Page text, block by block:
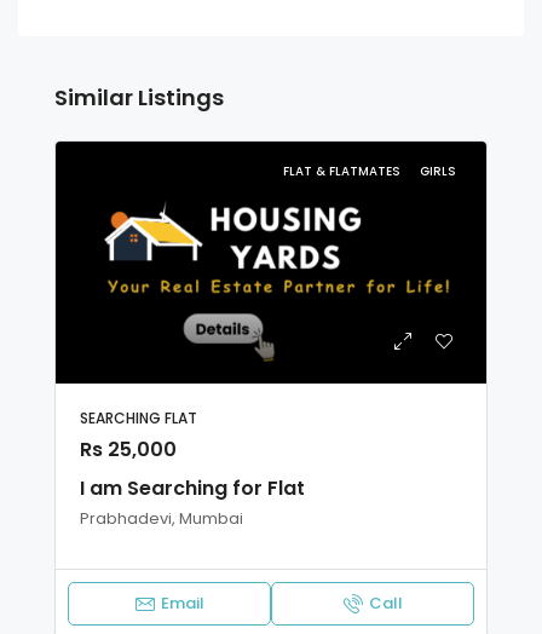
Similar Listings
FLAT & FLATMATES GIRLS
SEARCHING FLAT
Rs 25,000
I am Searching for Flat
Prabhadevi, Mumbai
Email Call